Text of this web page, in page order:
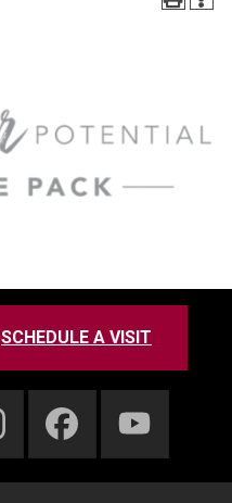
SCHEDULE A VISIT